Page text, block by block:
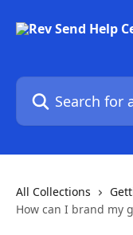
Search for articles...
All Collections
How can I brand my